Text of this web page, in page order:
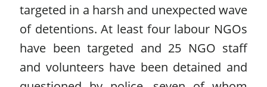
targeted in a harsh and unexpected wave
of detentions. At least four labour NGOs
have been targeted and 25 NGO staff
and volunteers have been detained and